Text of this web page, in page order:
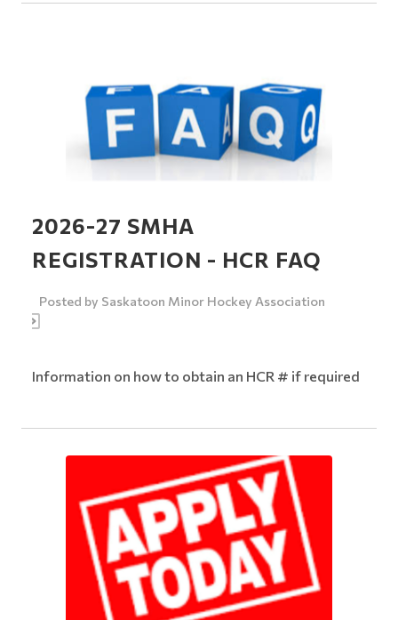
2026-27 SMHA
REGISTRATION - HCR FAQ
Posted by Saskatoon Minor Hockey Association
Information on how to obtain an HCR # if required